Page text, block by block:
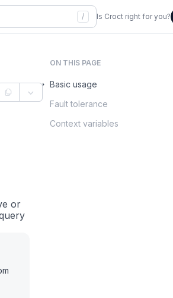
/ Is Croct right for you?
or
ON THIS PAGE
Basic usage
Fault tolerance
Context variables